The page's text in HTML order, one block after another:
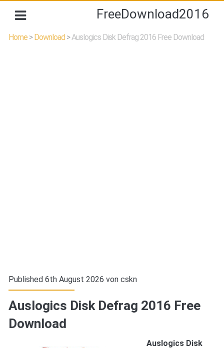
FreeDownload2016
Home>Download>Auslogics Disk Defrag 2016 Free Download
Published 6th August 2026 von cskn
Auslogics Disk Defrag 2016 Free
Download
Auslogics Disk